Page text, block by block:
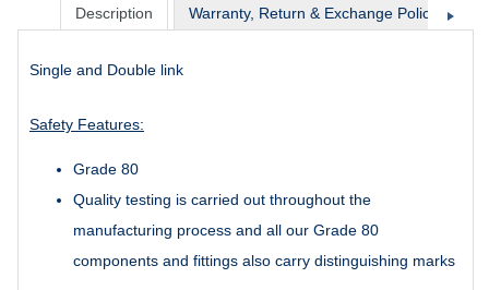
Description Warranty, Return & Exchange Policy
Single and Double link
Safety Features:
Grade 80
Quality testing is carried out throughout the
manufacturing process and all our Grade 80
components and fittings also carry distinguishing marks